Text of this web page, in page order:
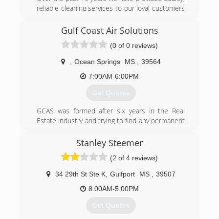
reliable cleaning services to our loyal customers
unique cleaning needs and will customize to
Gulf Coast Air Solutions
(0 of 0 reviews)
Ocean Springs MS
39564
7:00AM-6:00PM
Get Quotes
GCAS was formed after six years in the Real
Estate industry and trying to find any permanent
clients. When a property is viewed and there is
an obnoxious odor present, most clients will
turn that property down, resulting in reduced
sales prices or loss in revenue.
The GCAS Vapor and Liquid Solution process is
the only one of its kind that provides instant and
instantly eliminates right at the source and
Stanley Steemer
(2 of 4 reviews)
34 29th St Ste K, Gulfport MS
39507
8:00AM-5:00PM
Get Quotes